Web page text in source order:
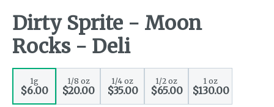
Dirty Sprite - Moon
Rocks - Deli
1g
$6.00
1/8 oz
$20.00
1/4 oz
$35.00
1/2 oz
$65.00
1 oz
$130.00